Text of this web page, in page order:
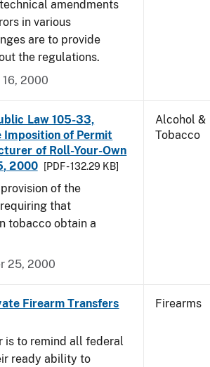
amendments
in various
are to provide
the regulations.
2000
Law 105-33,
of Permit
of Roll-Your-Own
2000
[PDF - 132.29 KB]
of the
that
tobacco obtain a
25, 2000
Alcohol &
Tobacco
Firearm Transfers
is to remind all federal
ready ability to
Firearms